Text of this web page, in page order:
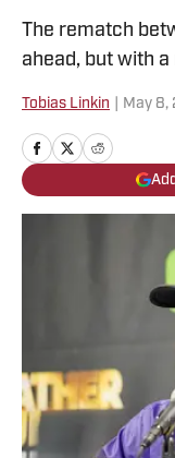
The rematch
ahead, but with
Tobias Linkin May 8,